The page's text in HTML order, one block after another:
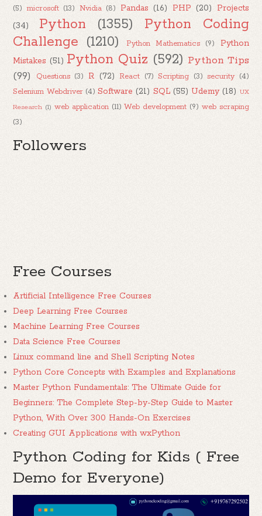
(5) microsoft (13) Nvidia (8) Pandas (16) PHP (20)
Projects
(34)
Python (1355)
Python Coding
Challenge (1210) Python Mathematics (9)
Python
Mistakes (51) Python Quiz (592) Python Tips
(99)
Questions (3) R (72) React (7) Scripting (3) security (4)
Selenium Webdriver (4) Software (21) SQL (55) Udemy (18) UX
Research (1) web application (11) Web development (9) web scraping
(3)
Followers
Free Courses
Artificial Intelligence Free Courses
Deep Learning Free Courses
Machine Learning Free Courses
Data Science Free Courses
Linux command line and Shell Scripting Notes
Python Core Concepts with Examples and Explanations
Master Python Fundamentals: The Ultimate Guide for
Beginners: The Complete Step-by-Step Guide to Master
Python, With Over 300 Hands-On Exercises
Creating GUI Applications with wxPython
Python Coding for Kids ( Free
Demo for Everyone)